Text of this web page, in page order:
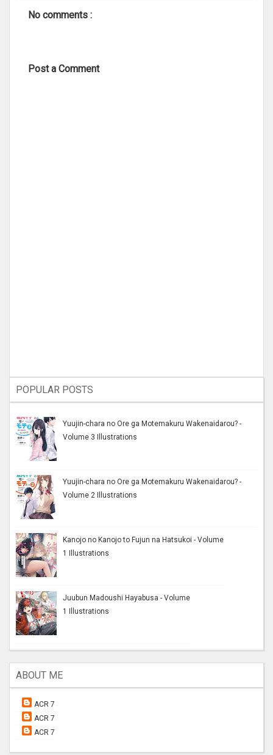
No comments :
Post a Comment
POPULAR POSTS
Yuujin-chara no Ore ga Motemakuru Wakenaidarou? -
Volume 3 Illustrations
Yuujin-chara no Ore ga Motemakuru Wakenaidarou? -
Volume 2 Illustrations
Kanojo no Kanojo to Fujun na Hatsukoi - Volume
1 Illustrations
Juubun Madoushi Hayabusa - Volume
1 Illustrations
ABOUT ME
ACR 7
ACR 7
ACR 7